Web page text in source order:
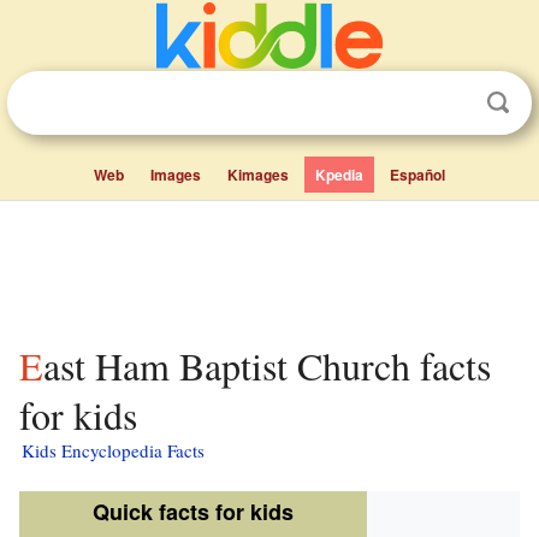
Web Images Kimages Kpedia Español
East Ham Baptist Church facts
for kids
Kids Encyclopedia Facts
Quick facts for kids